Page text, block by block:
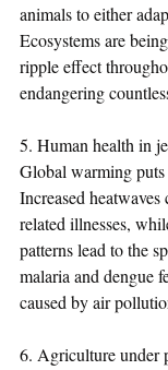
animals to either
Ecosystems are
ripple effect
endangering
5. Human health in
Global warming
Increased
related illnesses,
patterns lead to the
malaria and dengue
caused by air
6. Agriculture under